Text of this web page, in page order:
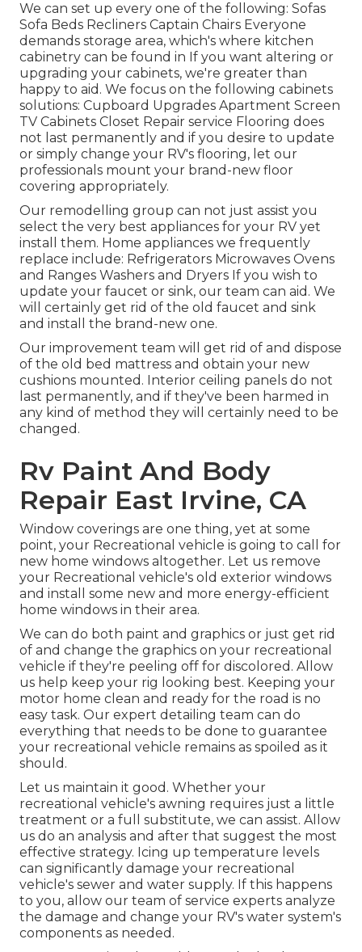
We can set up every one of the following: Sofas
Sofa Beds Recliners Captain Chairs Everyone
demands storage area, which's where kitchen
cabinetry can be found in If you want altering or
upgrading your cabinets, we're greater than
happy to aid. We focus on the following cabinets
solutions: Cupboard Upgrades Apartment Screen
TV Cabinets Closet Repair service Flooring does
not last permanently and if you desire to update
or simply change your RV's flooring, let our
professionals mount your brand-new floor
covering appropriately.
Our remodelling group can not just assist you
select the very best appliances for your RV yet
install them. Home appliances we frequently
replace include: Refrigerators Microwaves Ovens
and Ranges Washers and Dryers If you wish to
update your faucet or sink, our team can aid. We
will certainly get rid of the old faucet and sink
and install the brand-new one.
Our improvement team will get rid of and dispose
of the old bed mattress and obtain your new
cushions mounted. Interior ceiling panels do not
last permanently, and if they've been harmed in
any kind of method they will certainly need to be
changed.
Rv Paint And Body
Repair East Irvine, CA
Window coverings are one thing, yet at some
point, your Recreational vehicle is going to call for
new home windows altogether. Let us remove
your Recreational vehicle's old exterior windows
and install some new and more energy-efficient
home windows in their area.
We can do both paint and graphics or just get rid
of and change the graphics on your recreational
vehicle if they're peeling off for discolored. Allow
us help keep your rig looking best. Keeping your
motor home clean and ready for the road is no
easy task. Our expert detailing team can do
everything that needs to be done to guarantee
your recreational vehicle remains as spoiled as it
should.
Let us maintain it good. Whether your
recreational vehicle's awning requires just a little
treatment or a full substitute, we can assist. Allow
us do an analysis and after that suggest the most
effective strategy. Icing up temperature levels
can significantly damage your recreational
vehicle's sewer and water supply. If this happens
to you, allow our team of service experts analyze
the damage and change your RV's water system's
components as needed.